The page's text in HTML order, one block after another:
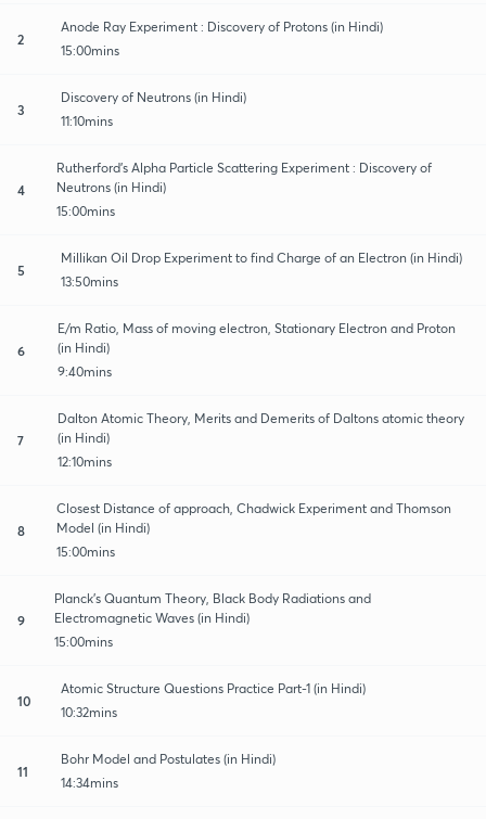
2
Anode Ray Experiment : Discovery of Protons (in Hindi)
15:00mins
3
Discovery of Neutrons (in Hindi)
11:10mins
4
Rutherford’s Alpha Particle Scattering Experiment : Discovery of
Neutrons (in Hindi)
15:00mins
5
Millikan Oil Drop Experiment to find Charge of an Electron (in Hindi)
13:50mins
6
E/m Ratio, Mass of moving electron, Stationary Electron and Proton
(in Hindi)
9:40mins
7
Dalton Atomic Theory, Merits and Demerits of Daltons atomic theory
(in Hindi)
12:10mins
8
Closest Distance of approach, Chadwick Experiment and Thomson
Model (in Hindi)
15:00mins
9
Planck’s Quantum Theory, Black Body Radiations and
Electromagnetic Waves (in Hindi)
15:00mins
10
Atomic Structure Questions Practice Part-1 (in Hindi)
10:32mins
11
Bohr Model and Postulates (in Hindi)
14:34mins